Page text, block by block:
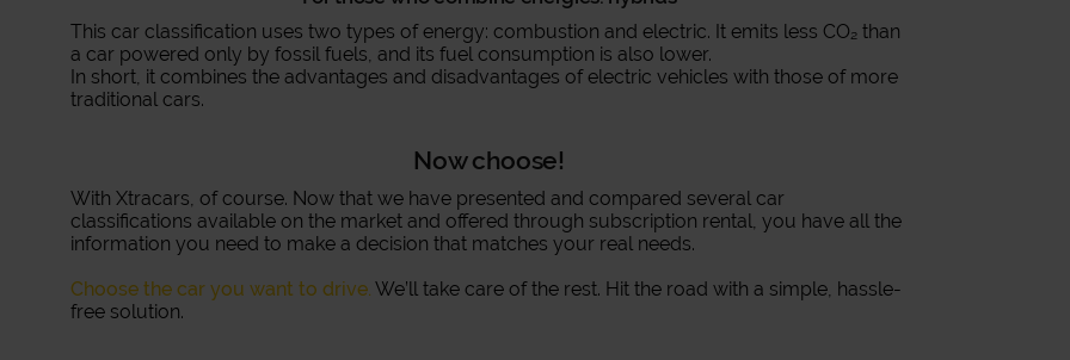
This car classification uses two types of energy: combustion and electric. It emits less CO₂ than
a car powered only by fossil fuels, and its fuel consumption is also lower.
In short, it combines the advantages and disadvantages of electric vehicles with those of more
traditional cars.
Now choose!
With Xtracars, of course. Now that we have presented and compared several car
classifications available on the market and offered through subscription rental, you have all the
information you need to make a decision that matches your real needs.
Choose the car you want to drive. We’ll take care of the rest. Hit the road with a simple, hassle-
free solution.